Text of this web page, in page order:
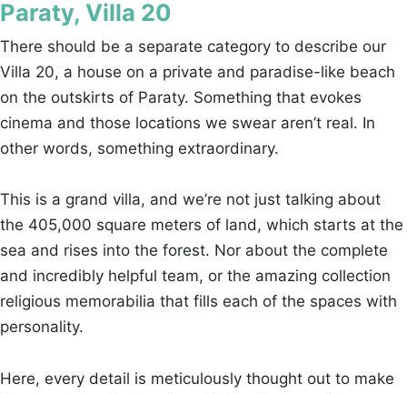
Paraty, Villa 20
There should be a separate category to describe our
Villa 20, a house on a private and paradise-like beach
on the outskirts of Paraty. Something that evokes
cinema and those locations we swear aren’t real. In
other words, something extraordinary.
This is a grand villa, and we’re not just talking about
the 405,000 square meters of land, which starts at the
sea and rises into the forest. Nor about the complete
and incredibly helpful team, or the amazing collection
religious memorabilia that fills each of the spaces with
personality.
Here, every detail is meticulously thought out to make